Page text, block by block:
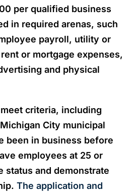
per qualified business
in required arenas, such
payroll, utility or
or mortgage expenses,
and physical
criteria, including
City municipal
been in business before
employees at 25 or
status and demonstrate
The application and